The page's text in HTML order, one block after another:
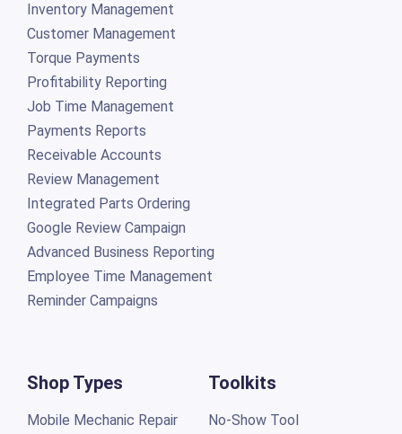
Inventory Management
Customer Management
Torque Payments
Profitability Reporting
Job Time Management
Payments Reports
Receivable Accounts
Review Management
Integrated Parts Ordering
Google Review Campaign
Advanced Business Reporting
Employee Time Management
Reminder Campaigns
Shop Types
Mobile Mechanic Repair
Toolkits
No-Show Tool